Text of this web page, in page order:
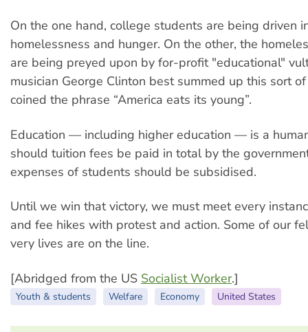
On the one hand, college students are being driven
homelessness and hunger. On the other, the
are being preyed upon by for-profit "educational"
musician George Clinton best summed up this sort
coined the phrase “America eats its young”.
Education — including higher education — is a
should tuition fees be paid in total by the
expenses of students should be subsidised.
Until we win that victory, we must meet every
and fee hikes with protest and action. Some of our
very lives are on the line.
[Abridged from the US Socialist Worker.]
Youth & students Welfare Economy United States